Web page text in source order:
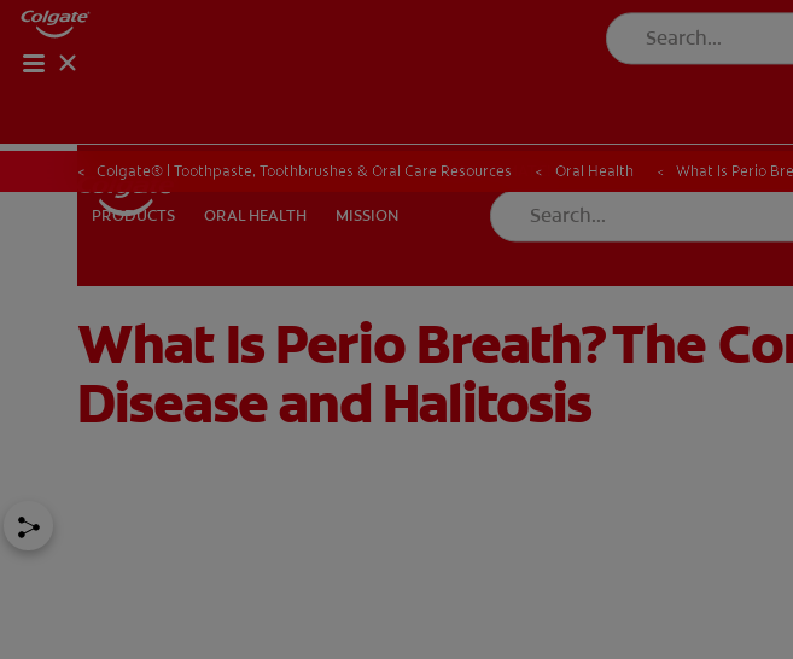
PRODUCTS ORAL HEALTH
FOR PROFESSIONALS EN (CA)
PRODUCTS ORAL HEALTH MISSION
PRODUCT MATCH
Colgate® | Toothpaste, Toothbrushes & Oral Care Resources Oral Health What Is Perio
What Is Perio Breath? The
Disease and Halitosis